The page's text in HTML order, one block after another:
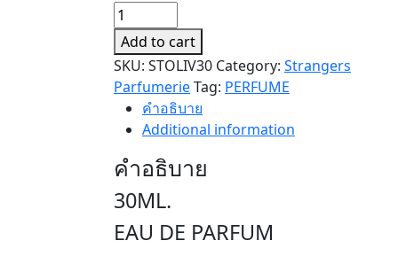
OLIVER
quantity
Add to cart
SKU: STOLIV30 Category: Strangers
ParfumerieTag: PERFUME
คำอธิบาย
Additional information
คำอธิบาย
30ML.
EAU DE PARFUM